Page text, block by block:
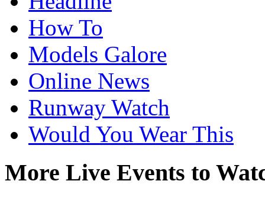
How To
Models Galore
Online News
Runway Watch
Would You Wear This
More Live Events to